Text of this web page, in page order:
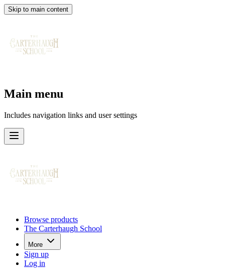
Skip to main content
Main menu
Includes navigation links and user settings
Browse products
The Carterhaugh School
More
Sign up
Log in